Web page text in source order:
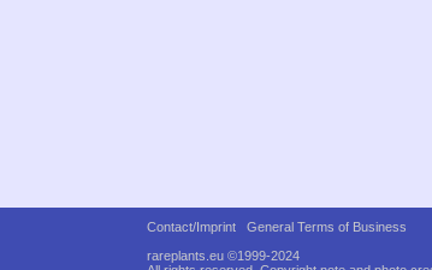
Contact/Imprint
General Terms of Business
rareplants.eu ©1999-2024